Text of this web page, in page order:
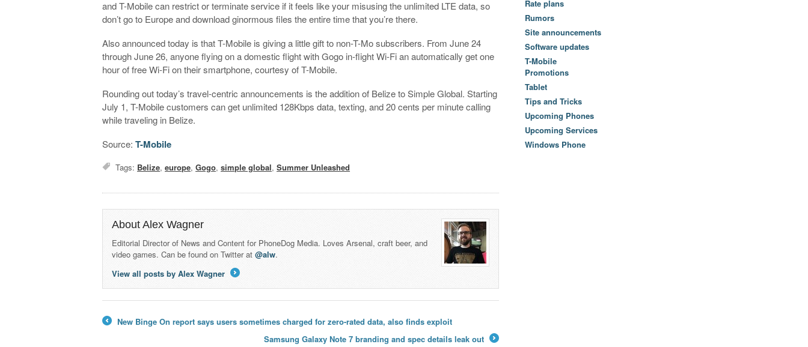
and T-Mobile can restrict or terminate service if it feels like your misusing the unlimited LTE data, so
don’t go to Europe and download ginormous files the entire time that you’re there.
Also announced today is that T-Mobile is giving a little gift to non-T-Mo subscribers. From June 24
through June 26, anyone flying on a domestic flight with Gogo in-flight Wi-Fi an automatically get one
hour of free Wi-Fi on their smartphone, courtesy of T-Mobile.
Rounding out today’s travel-centric announcements is the addition of Belize to Simple Global. Starting
July 1, T-Mobile customers can get unlimited 128Kbps data, texting, and 20 cents per minute calling
while traveling in Belize.
Source:T-Mobile
Tags: Belize,europe,Gogo,simple global,Summer Unleashed
About Alex Wagner
Editorial Director of News and Content for PhoneDog Media. Loves Arsenal, craft beer, and
video games. Can be found on Twitter at@alw.
View all posts by Alex Wagner
New Binge On report says users sometimes charged for zero-rated data, also finds exploit
Samsung Galaxy Note 7 branding and spec details leak out
Rate plans
Rumors
Site announcements
Software updates
T-Mobile
Promotions
Tablet
Tips and Tricks
Upcoming Phones
Upcoming Services
Windows Phone